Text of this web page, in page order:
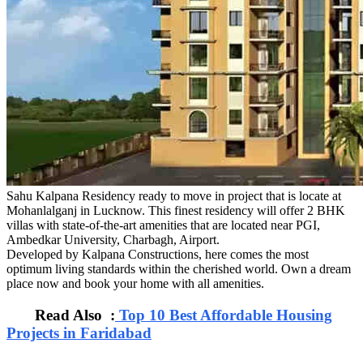
Sahu Kalpana Residency ready to move in project that is locate at
Mohanlalganj in Lucknow. This finest residency will offer 2 BHK
villas with state-of-the-art amenities that are located near PGI,
Ambedkar University, Charbagh, Airport.
Developed by Kalpana Constructions, here comes the most
optimum living standards within the cherished world. Own a dream
place now and book your home with all amenities.
Read Also : Top 10 Best Affordable Housing
Projects in Faridabad